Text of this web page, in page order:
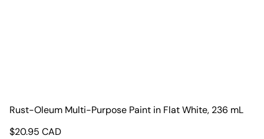
Rust-Oleum Multi-Purpose Paint in Flat White, 236 mL
$20.95 CAD